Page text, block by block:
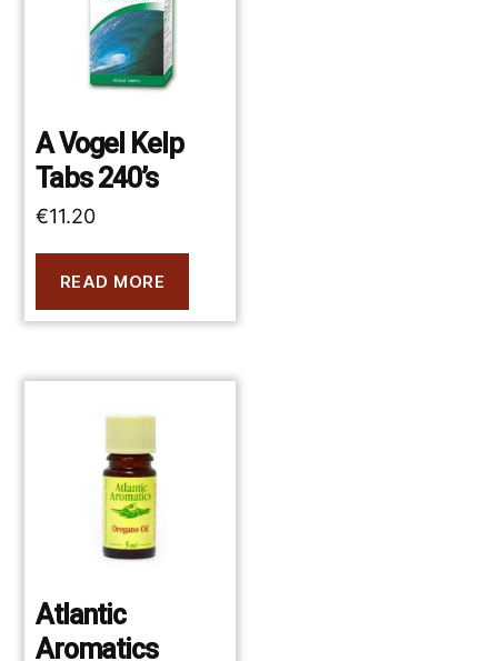
A Vogel Kelp
Tabs 240’s
€11.20
READ MORE
Atlantic
Aromatics